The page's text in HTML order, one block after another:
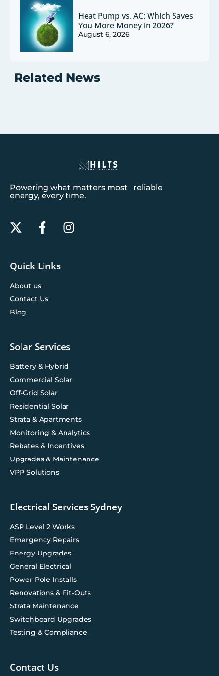
Heat Pump vs. AC: Which Saves
You More Money in 2026?
August 6, 2026
Related News
Powering what matters most reliable
energy, every time.
Quick Links
About us
Contact Us
Blog
Solar Services
Battery & Hybrid
Commercial Solar
Off-Grid Solar
Residential Solar
Strata & Apartments
Monitoring & Analytics
Rebates & Incentives
Upgrades & Maintenance
VPP Solutions
Electrical Services Sydney
ASP Level 2 Works
Emergency Repairs
Energy Upgrades
General Electrical
Power Pole Installs
Renovations & Fit-Outs
Strata Maintenance
Switchboard Upgrades
Testing & Compliance
Contact Us